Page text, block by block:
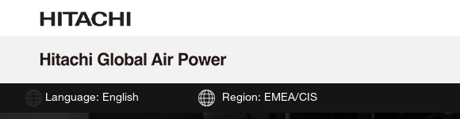
Language: English Region: EMEA/CIS